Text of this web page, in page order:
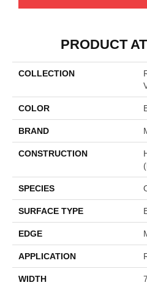
PRODUCT
COLLECTION
COLOR
BRAND
CONSTRUCTION
SPECIES
SURFACE TYPE
EDGE
APPLICATION
WIDTH